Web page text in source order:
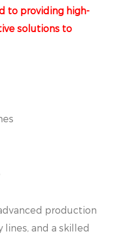
to providing high-
solutions to
production
and a skilled